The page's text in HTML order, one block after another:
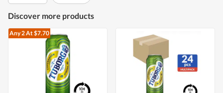
Discover more products
Any 2At $7.70